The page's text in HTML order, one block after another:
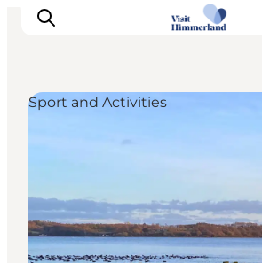
Towns and locations
Calendar
Plan your stay
Sport and Activities